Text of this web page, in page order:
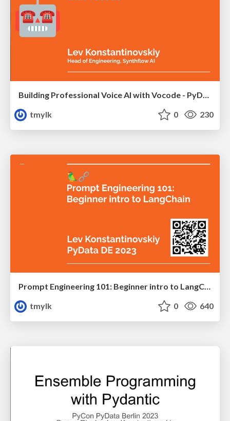
Building Professional Voice AI with Vocode - PyData DE 2024
tmylk
0 230
tmylk
0 640